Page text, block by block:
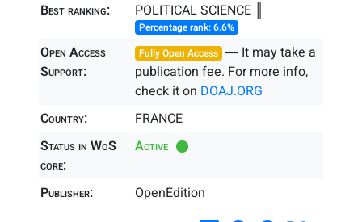
Best ranking: POLITICAL SCIENCE ║
Percentage rank: 6.6%
Open Access
Support:
Fully Open Access ― It may take a
publication fee. For more info,
check it on DOAJ.ORG
Country:
FRANCE
Status in WoS
core:
Active
Publisher: OpenEdition